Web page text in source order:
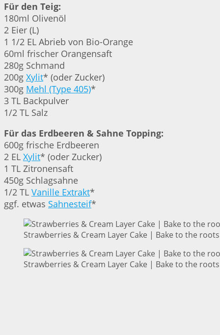
Für den Teig:
180ml Olivenöl
2 Eier (L)
1 1/2 EL Abrieb von Bio-Orange
60ml frischer Orangensaft
280g Schmand
200g Xylit* (oder Zucker)
300g Mehl (Type 405)*
3 TL Backpulver
1/2 TL Salz
Für das Erdbeeren & Sahne Topping:
600g frische Erdbeeren
2 EL Xylit* (oder Zucker)
1 TL Zitronensaft
450g Schlagsahne
1/2 TL Vanille Extrakt*
ggf. etwas Sahnesteif*
Strawberries & Cream Layer Cake | Bake to the roots
Strawberries & Cream Layer Cake | Bake to the roots